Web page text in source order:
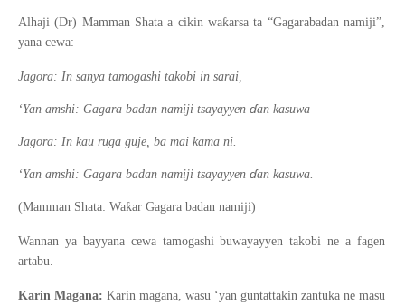
Alhaji (Dr) Mamman Shata a cikin waƙarsa ta “Gagarabadan namiji”,
yana cewa:
Jagora: In sanya tamogashi takobi in sarai,
‘Yan amshi: Gagara badan namiji tsayayyen ɗan kasuwa
Jagora: In kau ruga guje, ba mai kama ni.
‘Yan amshi: Gagara badan namiji tsayayyen ɗan kasuwa.
(Mamman Shata: Waƙar Gagara badan namiji)
Wannan ya bayyana cewa tamogashi buwayayyen takobi ne a fagen
artabu.
Karin Magana: Karin magana, wasu ‘yan guntattakin zantuka ne masu